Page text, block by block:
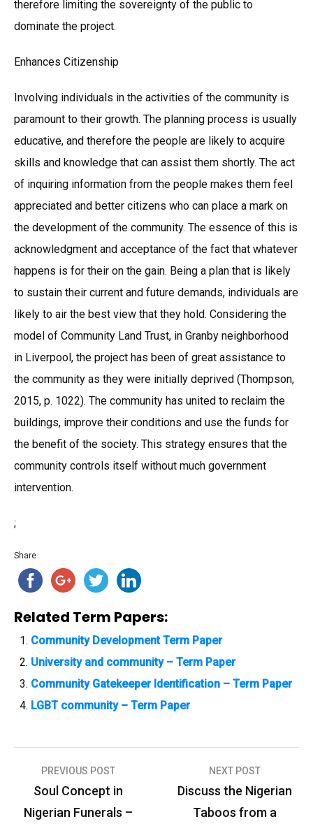
therefore limiting the sovereignty of the public to
dominate the project.
Enhances Citizenship
Involving individuals in the activities of the community is
paramount to their growth. The planning process is usually
educative, and therefore the people are likely to acquire
skills and knowledge that can assist them shortly. The act
of inquiring information from the people makes them feel
appreciated and better citizens who can place a mark on
the development of the community. The essence of this is
acknowledgment and acceptance of the fact that whatever
happens is for their on the gain. Being a plan that is likely
to sustain their current and future demands, individuals are
likely to air the best view that they hold. Considering the
model of Community Land Trust, in Granby neighborhood
in Liverpool, the project has been of great assistance to
the community as they were initially deprived (Thompson,
2015, p. 1022). The community has united to reclaim the
buildings, improve their conditions and use the funds for
the benefit of the society. This strategy ensures that the
community controls itself without much government
intervention.
;
Share
Related Term Papers:
Community Development Term Paper
University and community – Term Paper
Community Gatekeeper Identification – Term Paper
LGBT community – Term Paper
o
PREVIOUS POST
Soul Concept in
Nigerian Funerals –
NEXT POST
Discuss the Nigerian
Taboos from a